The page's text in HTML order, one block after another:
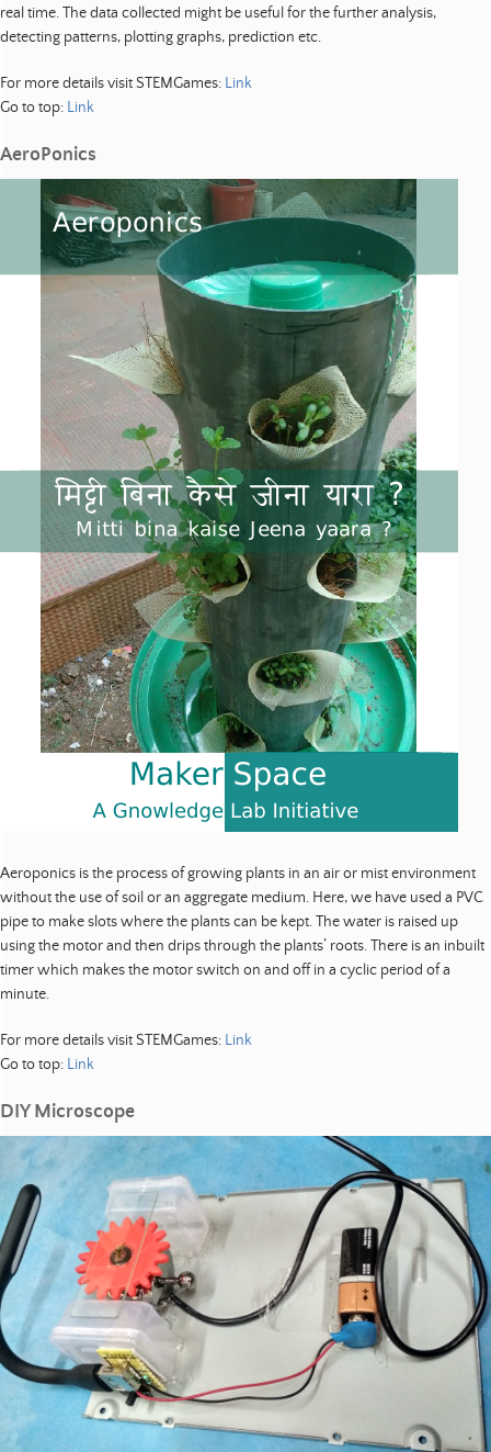
real time. The data collected might be useful for the further analysis,
detecting patterns, plotting graphs, prediction etc.
For more details visit STEMGames: Link
Go to top: Link
AeroPonics
Aeroponics is the process of growing plants in an air or mist environment
without the use of soil or an aggregate medium. Here, we have used a PVC
pipe to make slots where the plants can be kept. The water is raised up
using the motor and then drips through the plants’ roots. There is an inbuilt
timer which makes the motor switch on and off in a cyclic period of a
minute.
For more details visit STEMGames: Link
Go to top: Link
DIY Microscope